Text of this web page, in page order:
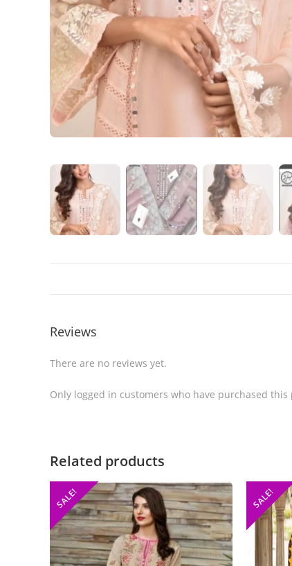
Reviews
There are no reviews yet.
Only logged in customers who have purchased
Related products
SALE! SALE!